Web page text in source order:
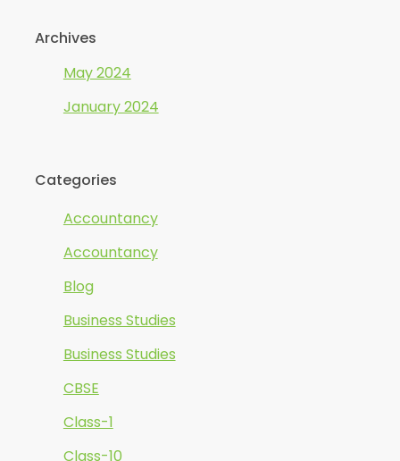
Archives
May 2024
January 2024
Categories
Accountancy
Accountancy
Blog
Business Studies
Business Studies
CBSE
Class-1
Class-10